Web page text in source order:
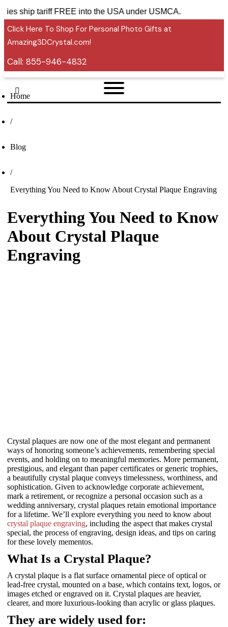
ship tariff FREE into the USA under USMCA.
Click Here To Shop For Personal Photo Gifts at
Amazing3DCrystal.com!
Call: 855-946-4832
Home
/
Blog
/
Everything You Need to Know About Crystal Plaque Engraving
Everything You Need to Know
About Crystal Plaque
Engraving
Crystal plaques are now one of the most elegant and permanent
ways of honoring someone’s achievements, remembering special
events, and holding on to meaningful memories. More permanent,
prestigious, and elegant than paper certificates or generic trophies,
a beautifully crystal plaque conveys timelessness, worthiness, and
sophistication. Given to acknowledge corporate achievement,
mark a retirement, or recognize a personal occasion such as a
wedding anniversary, crystal plaques retain emotional importance
for a lifetime. We’ll explore everything you need to know about
crystal plaque engraving, including the aspect that makes crystal
special, the process of engraving, design ideas, and tips on caring
for these lovely mementos.
What Is a Crystal Plaque?
A crystal plaque is a flat surface ornamental piece of optical or
lead-free crystal, mounted on a base, which contains text, logos, or
images etched or engraved on it. Crystal plaques are heavier,
clearer, and more luxurious-looking than acrylic or glass plaques.
They are widely used for: